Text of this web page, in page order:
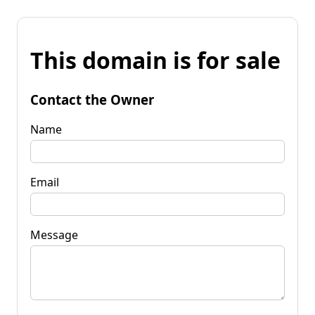
This domain is for sale
Contact the Owner
Name
Email
Message